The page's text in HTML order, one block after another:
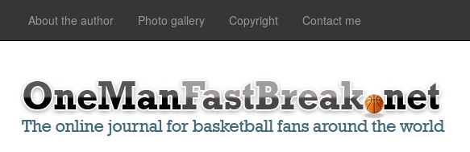
About the author Photo gallery Copyright Contact me